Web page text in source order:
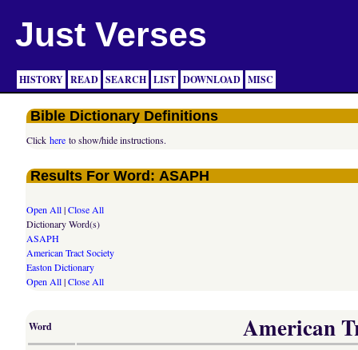
Just Verses
HISTORY READ SEARCH LIST DOWNLOAD MISC
Bible Dictionary Definitions
Clickhere to show/hide instructions.
Results For Word: ASAPH
Open All|Close All
Dictionary Word(s)
ASAPH
American Tract Society
Easton Dictionary
Open All|Close All
Word American